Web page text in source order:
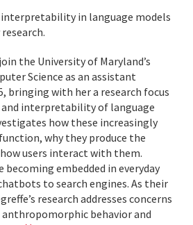
interpretability in language models
the University of Maryland’s
Science as an assistant
bringing with her a research focus
interpretability of language
how these increasingly
why they produce the
users interact with them.
becoming embedded in everyday
to search engines. As their
research addresses concerns
behavior and